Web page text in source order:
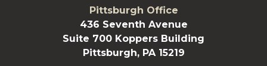
Pittsburgh Office
436 Seventh Avenue
Suite 700 Koppers Building
Pittsburgh, PA 15219